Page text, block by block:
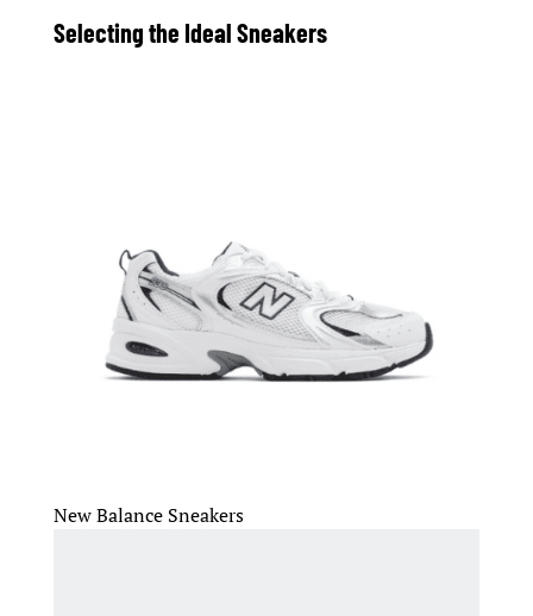
Selecting the Ideal Sneakers
New Balance Sneakers